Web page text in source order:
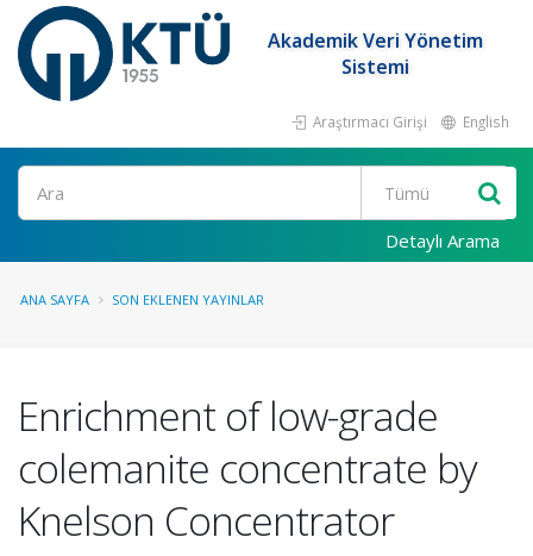
Akademik Veri Yönetim
Sistemi
Araştırmacı Girişi English
Ara
Detaylı Arama
ANA SAYFA SON EKLENEN YAYINLAR
Enrichment of low-grade
colemanite concentrate by
Knelson Concentrator